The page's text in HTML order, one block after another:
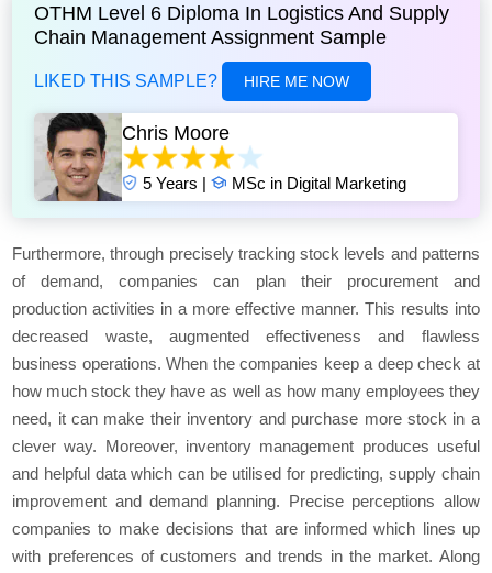
OTHM Level 6 Diploma In Logistics And Supply
Chain Management Assignment Sample
LIKED THIS SAMPLE? HIRE ME NOW
Chris Moore
5 Years | MSc in Digital Marketing
Furthermore, through precisely tracking stock levels and patterns
of demand, companies can plan their procurement and
production activities in a more effective manner. This results into
decreased waste, augmented effectiveness and flawless
business operations. When the companies keep a deep check at
how much stock they have as well as how many employees they
need, it can make their inventory and purchase more stock in a
clever way. Moreover, inventory management produces useful
and helpful data which can be utilised for predicting, supply chain
improvement and demand planning. Precise perceptions allow
companies to make decisions that are informed which lines up
with preferences of customers and trends in the market. Along